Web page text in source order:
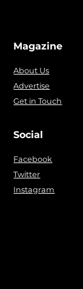
Magazine
About Us
Advertise
Get in Touch
Social
Facebook
Twitter
Instagram